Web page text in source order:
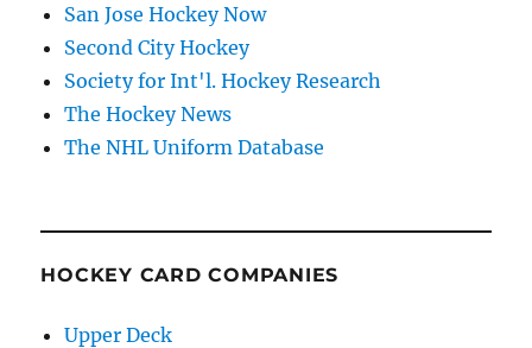
San Jose Hockey Now
Second City Hockey
Society for Int'l. Hockey Research
The Hockey News
The NHL Uniform Database
HOCKEY CARD COMPANIES
Upper Deck